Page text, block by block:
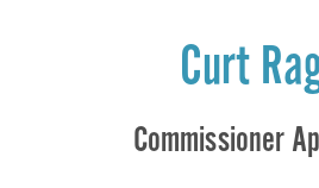
Curt
Commissioner